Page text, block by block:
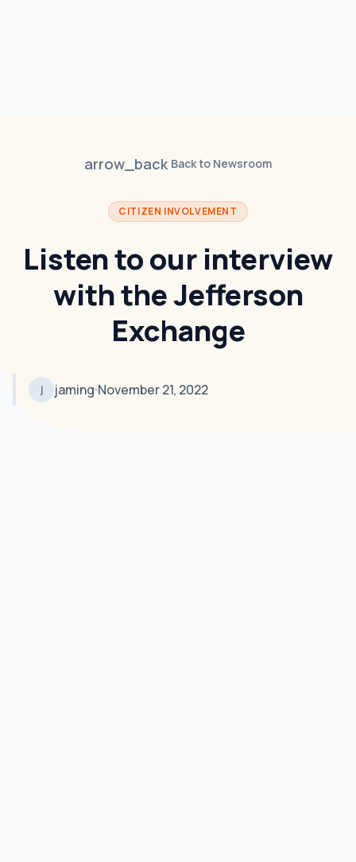
arrow_back Back to Newsroom
CITIZEN INVOLVEMENT
Listen to our interview
with the Jefferson
Exchange
j jaming November 21, 2022